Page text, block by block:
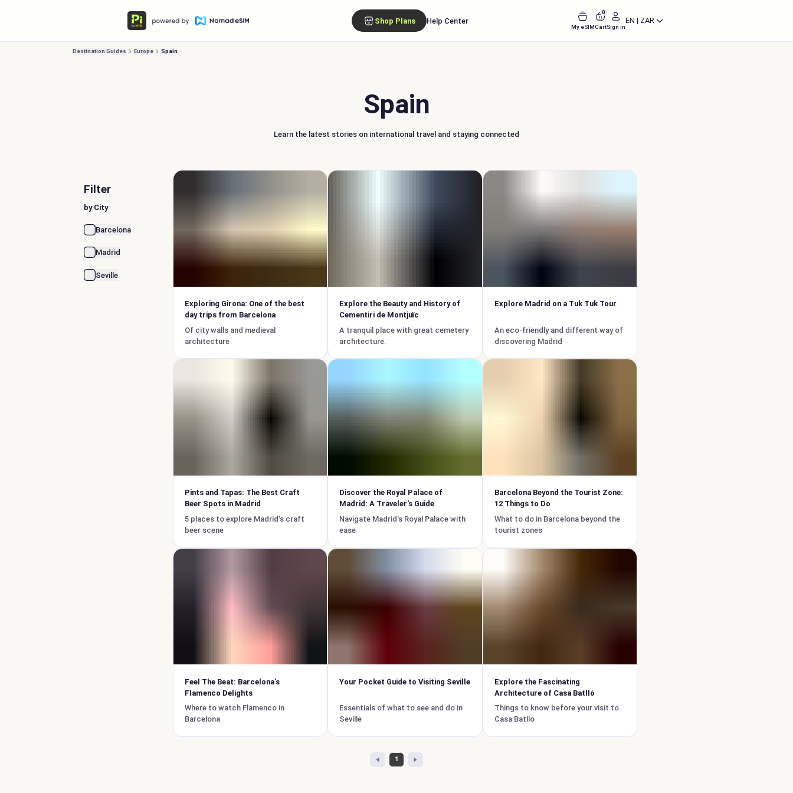
Shop Plans Help Center
My eSIM
0
CartSign in
EN | ZAR
Destination Guides Europe Spain
Spain
Learn the latest stories on international travel and staying connected
Filter
by City
Barcelona
Madrid
Seville
Exploring Girona: One of the best
day trips from Barcelona
Of city walls and medieval
architecture
Explore the Beauty and History of
Cementiri de Montjuïc
A tranquil place with great cemetery
architecture.
Explore Madrid on a Tuk Tuk Tour
An eco-friendly and different way of
discovering Madrid
Pints and Tapas: The Best Craft
Beer Spots in Madrid
5 places to explore Madrid's craft
beer scene
Discover the Royal Palace of
Madrid: A Traveler's Guide
Navigate Madrid's Royal Palace with
ease
Barcelona Beyond the Tourist Zone:
12 Things to Do
What to do in Barcelona beyond the
tourist zones
Feel The Beat: Barcelona's
Flamenco Delights
Where to watch Flamenco in
Barcelona
Your Pocket Guide to Visiting Seville
Essentials of what to see and do in
Seville
Explore the Fascinating
Architecture of Casa Batlló
Things to know before your visit to
Casa Batllo
1